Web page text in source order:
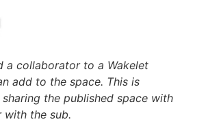
a collaborator to a Wakelet
add to the space. This is
the published space with
with the sub.